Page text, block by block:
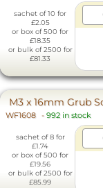
sachet of 10 for
£2.05
or box of 500 for
£18.35
or bulk of 2500 for
£81.33
M3 x 16mm Grub
WF1608 - 992 in stock
sachet of 8 for
£1.74
or box of 500 for
£19.56
or bulk of 2500 for
£85.99